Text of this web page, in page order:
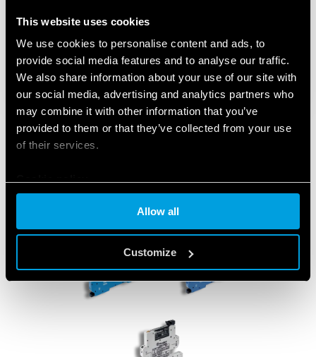
This website uses cookies
We use cookies to personalise content and ads, to
provide social media features and to analyse our traffic.
We also share information about your use of our site with
our social media, advertising and analytics partners who
may combine it with other information that you’ve
provided to them or that they’ve collected from your use
of their services.
Allow all
Customize